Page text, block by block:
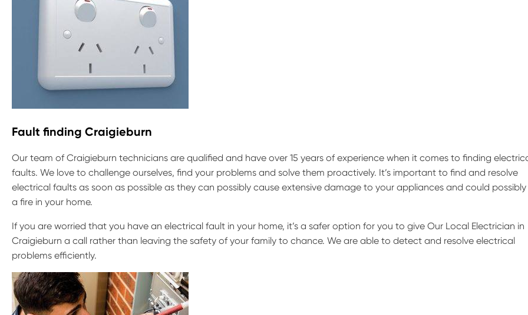
Fault finding Craigieburn
Our team of Craigieburn technicians are qualified and have over 15 years of experience when it comes to finding
faults. We love to challenge ourselves, find your problems and solve them proactively. It’s important to find and resolve
electrical faults as soon as possible as they can possibly cause extensive damage to your appliances and could
a fire in your home.
If you are worried that you have an electrical fault in your home, it’s a safer option for you to give Our Local Electrician in
Craigieburn a call rather than leaving the safety of your family to chance. We are able to detect and resolve electrical
problems efficiently.